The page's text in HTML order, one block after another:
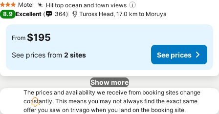
3 StarsMotel Hilltop ocean and town views
8.9 Excellent 364 Tuross Head, 17.0 km to Moruya
From $195
See prices from 2 sites See prices
Show more
The prices and availability we receive from booking sites change
constantly. This means you may not always find the exact same
offer you saw on trivago when you land on the booking site.